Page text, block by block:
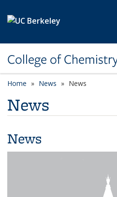
College of
Home News News
News
News